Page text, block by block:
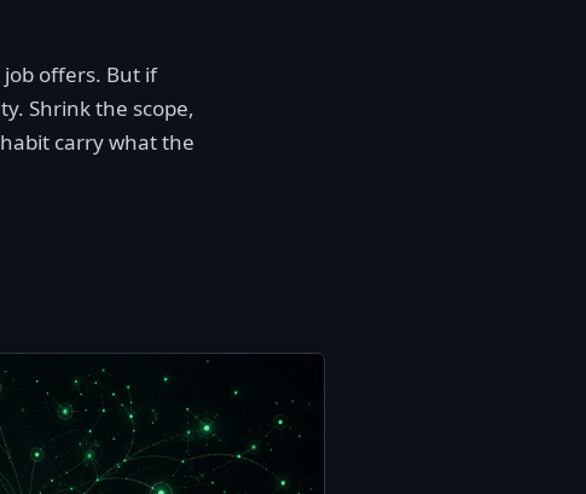
offers. But if
Shrink the scope,
carry what the